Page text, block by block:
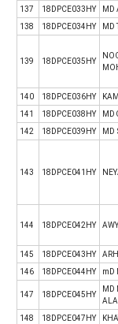
137
18DPCE033HY MD
138
18DPCE034HY MD
139 18DPCE035HY
140
18DPCE036HY
141
18DPCE038HY MD
142
18DPCE039HY MD
143 18DPCE041HY
144 18DPCE042HY
145
18DPCE043HY
146
18DPCE044HY mD
147 18DPCE045HY
MD
148 18DPCE047HY